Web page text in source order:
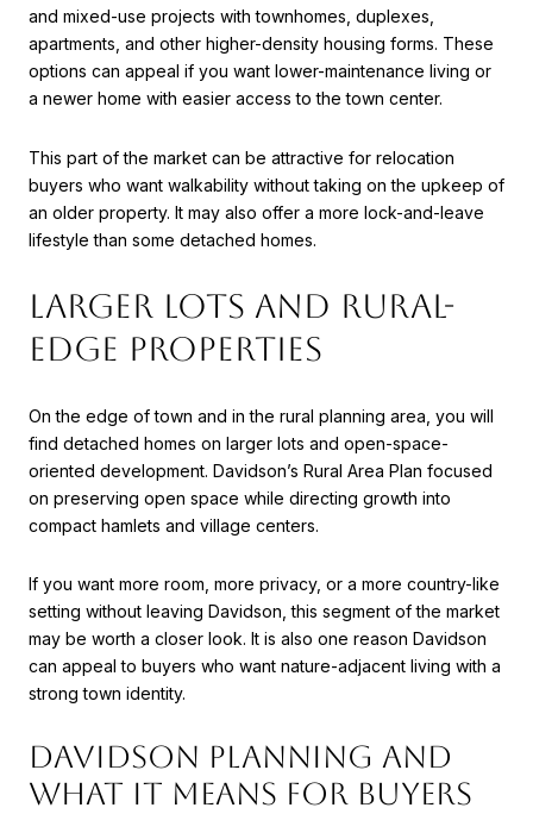
and mixed-use projects with townhomes, duplexes,
apartments, and other higher-density housing forms. These
options can appeal if you want lower-maintenance living or
a newer home with easier access to the town center.
This part of the market can be attractive for relocation
buyers who want walkability without taking on the upkeep of
an older property. It may also offer a more lock-and-leave
lifestyle than some detached homes.
LARGER LOTS AND RURAL-
EDGE PROPERTIES
On the edge of town and in the rural planning area, you will
find detached homes on larger lots and open-space-
oriented development. Davidson’s Rural Area Plan focused
on preserving open space while directing growth into
compact hamlets and village centers.
If you want more room, more privacy, or a more country-like
setting without leaving Davidson, this segment of the market
may be worth a closer look. It is also one reason Davidson
can appeal to buyers who want nature-adjacent living with a
strong town identity.
DAVIDSON PLANNING AND
WHAT IT MEANS FOR BUYERS